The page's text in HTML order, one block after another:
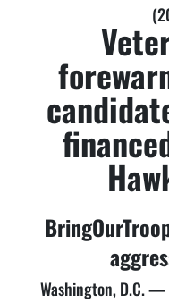
Washington, D.C. —